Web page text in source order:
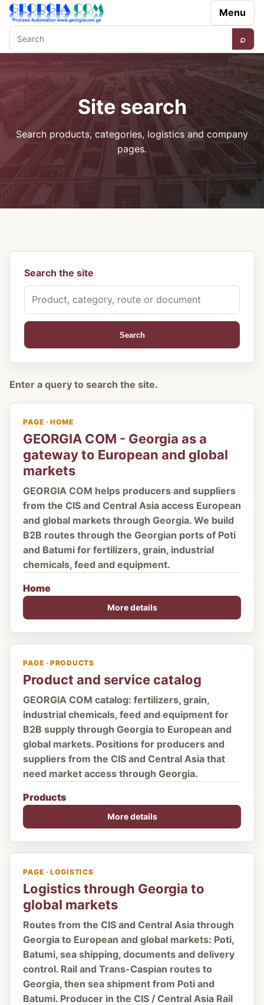
Menu
Search
⌕
Site search
Search products, categories, logistics and company
pages.
Search the site
Search
Enter a query to search the site.
PAGE · HOME
GEORGIA COM - Georgia as a
gateway to European and global
markets
GEORGIA COM helps producers and suppliers
from the CIS and Central Asia access European
and global markets through Georgia. We build
B2B routes through the Georgian ports of Poti
and Batumi for fertilizers, grain, industrial
chemicals, feed and equipment.
Home
More details
PAGE · PRODUCTS
Product and service catalog
GEORGIA COM catalog: fertilizers, grain,
industrial chemicals, feed and equipment for
B2B supply through Georgia to European and
global markets. Positions for producers and
suppliers from the CIS and Central Asia that
need market access through Georgia.
Products
More details
PAGE · LOGISTICS
Logistics through Georgia to
global markets
Routes from the CIS and Central Asia through
Georgia to European and global markets: Poti,
Batumi, sea shipping, documents and delivery
control. Rail and Trans-Caspian routes to
Georgia, then sea shipment from Poti and
Batumi. Producer in the CIS / Central Asia Rail